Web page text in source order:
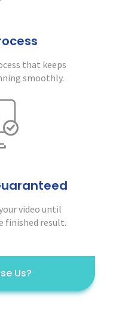
that keeps
smoothly.
video until
finished result.
Us?